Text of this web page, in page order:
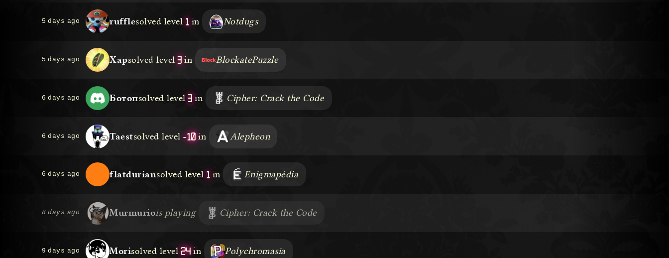
5 days ago rufflesolved level 1 in Notdugs
5 days ago Xapsolved level 3 in BlockatePuzzle
6 days ago Ботопsolved level 3 in Cipher: Crack the Code
6 days ago Taestsolved level -10 in Alepheon
6 days ago flatduriansolved level 1 in Enigmapédia
8 days ago Murmuriois playing Cipher: Crack the Code
9 days ago Morisolved level 24 in Polychromasia